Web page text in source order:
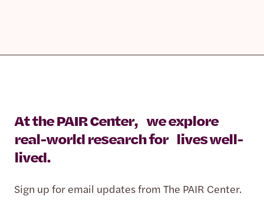
At the PAIR Center, we explore
real-world research for lives well-
lived.
Sign up for email updates from The PAIR Center.